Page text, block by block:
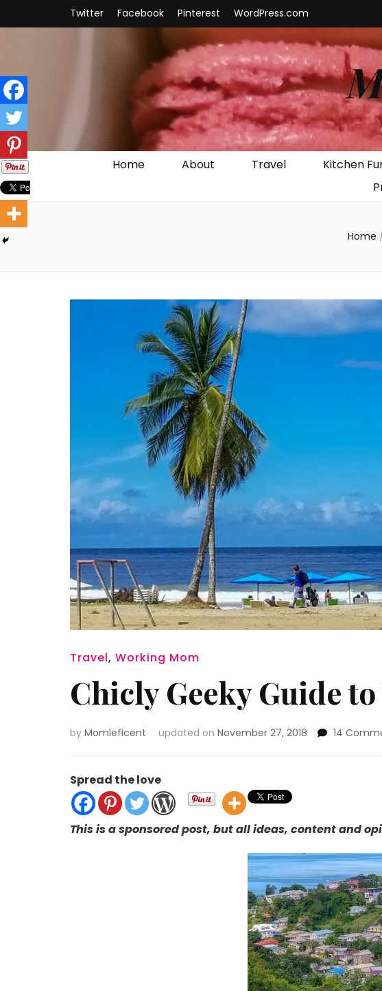
Twitter Facebook Pinterest WordPress.com
Home About Travel Kitchen
Home /
Travel, Working Mom
Chicly Geeky Guide
by Momleficent updated on November 27, 2018 14
Spread the love
This is a sponsored post, but all ideas, content and